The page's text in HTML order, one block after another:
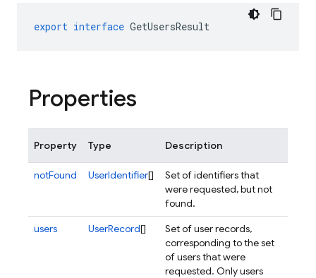
export interface GetUsersResult
Properties
Property Type Description
notFound UserIdentifier[]
Set of identifiers that
were requested, but not
found.
users
UserRecord[]
Set of user records,
corresponding to the set
of users that were
requested. Only users